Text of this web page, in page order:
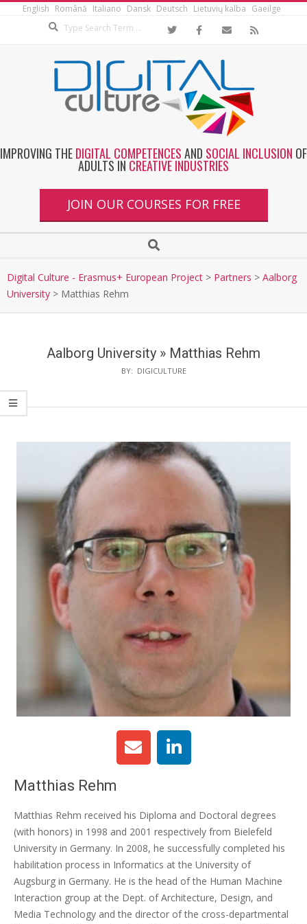
English Română Italiano Dansk Deutsch Lietuvių kalba Gaeilge
IMPROVING THEDIGITAL COMPETENCESAND SOCIAL INCLUSION OF
ADULTS IN CREATIVE INDUSTRIES
JOIN OUR COURSES FOR FREE
Digital Culture - Erasmus+ European Project > Partners > Aalborg
University > Matthias Rehm
Aalborg University » Matthias Rehm
BY: DIGICULTURE
Matthias Rehm
Matthias Rehm received his Diploma and Doctoral degrees
(with honors) in 1998 and 2001 respectively from Bielefeld
University in Germany. In 2008, he successfully completed his
habilitation process in Informatics at the University of
Augsburg in Germany. He is the head of the Human Machine
Interaction group at the Dept. of Architecture, Design, and
Media Technology and the director of the cross-departmental